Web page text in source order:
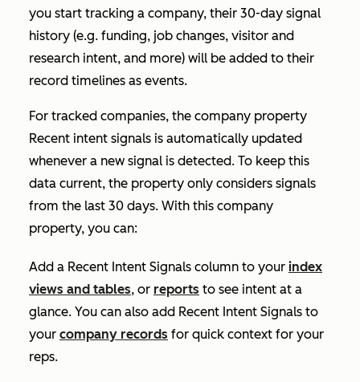
you start tracking a company, their 30-day signal
history (e.g. funding, job changes, visitor and
research intent, and more) will be added to their
record timelines as events.
For tracked companies, the company property
Recent intent signals is automatically updated
whenever a new signal is detected. To keep this
data current, the property only considers signals
from the last 30 days. With this company
property, you can:
Add a Recent Intent Signals column to your index
views and tables, or reports to see intent at a
glance. You can also add Recent Intent Signals to
your company records for quick context for your
reps.